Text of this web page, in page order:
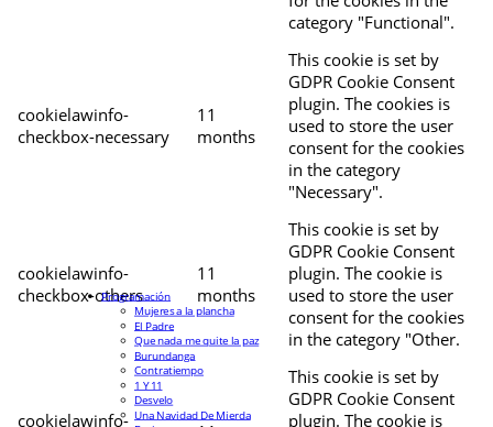
category "Functional".
cookielawinfo-
checkbox-necessary
11
months
This cookie is set by
GDPR Cookie Consent
plugin. The cookies is
used to store the user
consent for the cookies
in the category
"Necessary".
cookielawinfo-
checkbox-others
11
months
This cookie is set by
GDPR Cookie Consent
plugin. The cookie is
used to store the user
consent for the cookies
in the category "Other.
cookielawinfo-
This cookie is set by
GDPR Cookie Consent
plugin. The cookie is
Programación
Mujeres a la plancha
El Padre
Que nada me quite la paz
Burundanga
Contratiempo
1 Y 11
Desvelo
Una Navidad De Mierda